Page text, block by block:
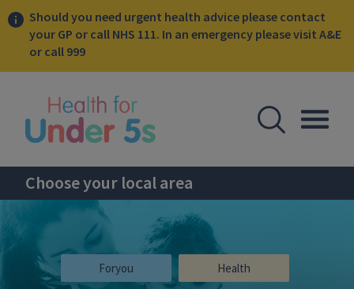
Should you need urgent health advice please contact
your GP or call NHS 111. In an emergency please visit A&E
or call 999
Open
Choose your local area
Foryou Health
sidebar menu